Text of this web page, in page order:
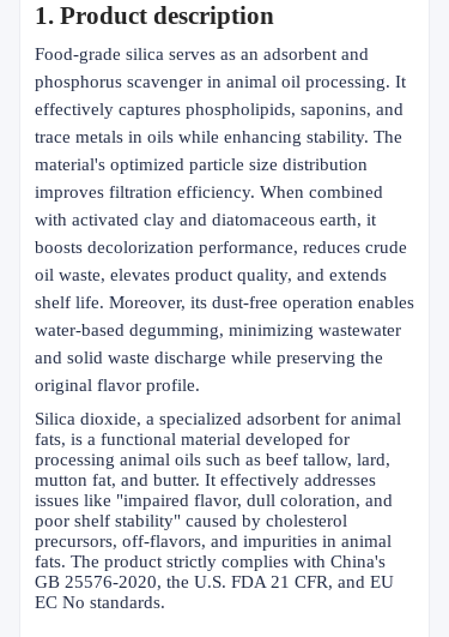
1. Product description
Food-grade silica serves as an adsorbent and
phosphorus scavenger in animal oil processing. It
effectively captures phospholipids, saponins, and
trace metals in oils while enhancing stability. The
material's optimized particle size distribution
improves filtration efficiency. When combined
with activated clay and diatomaceous earth, it
boosts decolorization performance, reduces crude
oil waste, elevates product quality, and extends
shelf life. Moreover, its dust-free operation enables
water-based degumming, minimizing wastewater
and solid waste discharge while preserving the
original flavor profile.
Silica dioxide, a specialized adsorbent for animal
fats, is a functional material developed for
processing animal oils such as beef tallow, lard,
mutton fat, and butter. It effectively addresses
issues like "impaired flavor, dull coloration, and
poor shelf stability" caused by cholesterol
precursors, off-flavors, and impurities in animal
fats. The product strictly complies with China's
GB 25576-2020, the U.S. FDA 21 CFR, and EU
EC No standards.